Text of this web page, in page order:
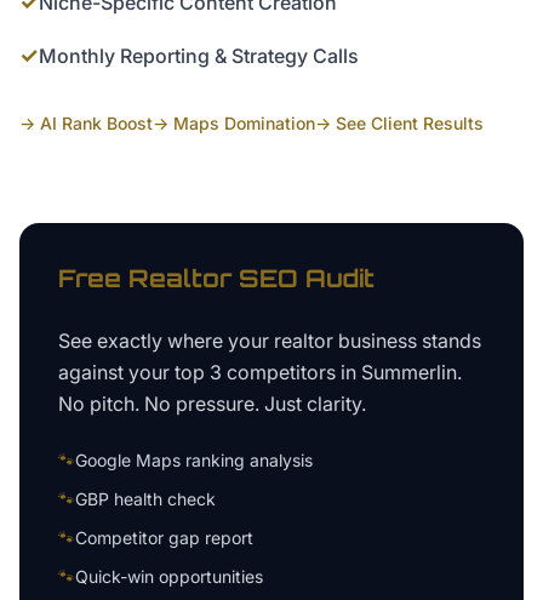
✓Monthly Reporting & Strategy Calls
→ AI Rank Boost→ Maps Domination→ See Client Results
Free RealtorSEO Audit
See exactly where your realtor business stands
against your top 3 competitors in Summerlin.
No pitch. No pressure. Just clarity.
🐾Google Maps ranking analysis
🐾GBP health check
🐾Competitor gap report
🐾Quick-win opportunities